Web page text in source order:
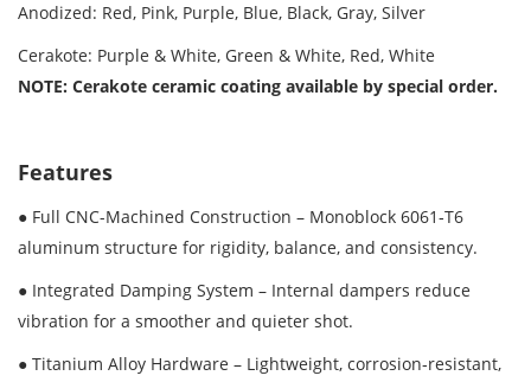
Anodized: Red, Pink, Purple, Blue, Black, Gray, Silver
Cerakote: Purple & White, Green & White, Red, White
NOTE: Cerakote ceramic coating available by special order.
Features
● Full CNC-Machined Construction – Monoblock 6061‑T6
aluminum structure for rigidity, balance, and consistency.
● Integrated Damping System – Internal dampers reduce
vibration for a smoother and quieter shot.
● Titanium Alloy Hardware – Lightweight, corrosion‑resistant,